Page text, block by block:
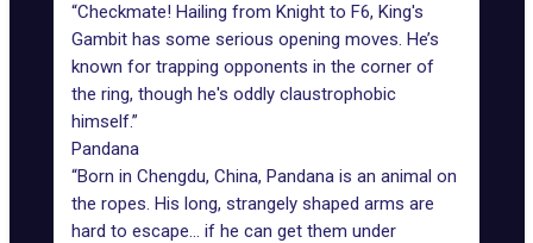
“Checkmate! Hailing from Knight to F6, King's
Gambit has some serious opening moves. He’s
known for trapping opponents in the corner of
the ring, though he's oddly claustrophobic
himself.”
Pandana
“Born in Chengdu, China, Pandana is an animal on
the ropes. His long, strangely shaped arms are
hard to escape... if he can get them under